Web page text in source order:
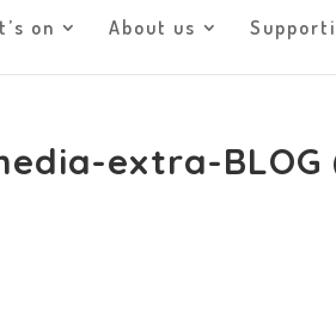
on About us
extra-BLOG